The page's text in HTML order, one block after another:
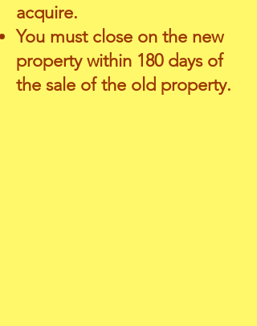
acquire.
You must close on the new
property within 180 days of
the sale of the old property.